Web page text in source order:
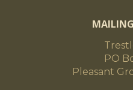
PO
Pleasant